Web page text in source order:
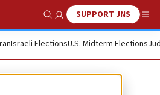
Show SearchSUPPORT JNS
Israeli ElectionsU.S. Midterm Elections